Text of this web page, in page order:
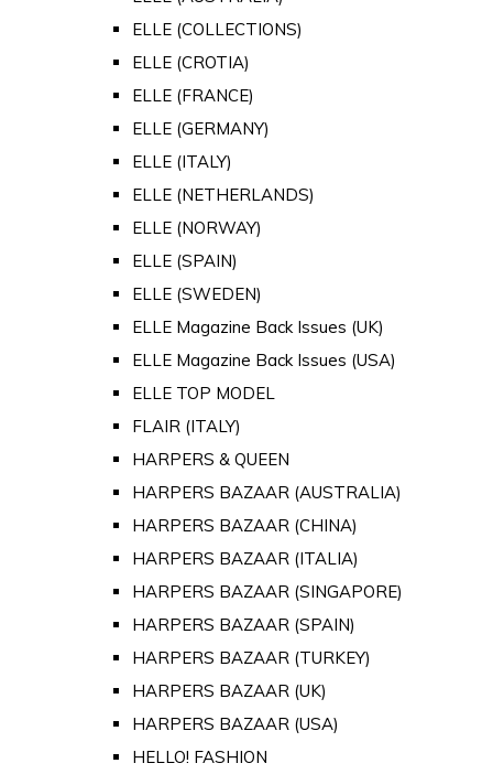
ELLE (COLLECTIONS)
ELLE (CROTIA)
ELLE (FRANCE)
ELLE (GERMANY)
ELLE (ITALY)
ELLE (NETHERLANDS)
ELLE (NORWAY)
ELLE (SPAIN)
ELLE (SWEDEN)
ELLE Magazine Back Issues (UK)
ELLE Magazine Back Issues (USA)
ELLE TOP MODEL
FLAIR (ITALY)
HARPERS & QUEEN
HARPERS BAZAAR (AUSTRALIA)
HARPERS BAZAAR (CHINA)
HARPERS BAZAAR (ITALIA)
HARPERS BAZAAR (SINGAPORE)
HARPERS BAZAAR (SPAIN)
HARPERS BAZAAR (TURKEY)
HARPERS BAZAAR (UK)
HARPERS BAZAAR (USA)
HELLO! FASHION